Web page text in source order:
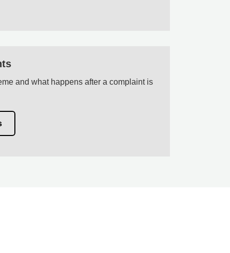
and what happens after a complaint is